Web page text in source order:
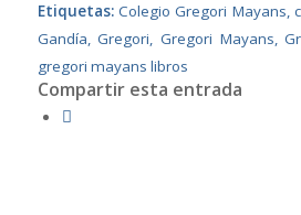
Etiquetas: Colegio Gregori Mayans,
Gandía,Gregori, Gregori Mayans,
gregori mayans libros
Compartir esta entrada